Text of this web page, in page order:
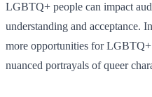
LGBTQ+ people can impact
understanding and acceptance.
more opportunities for
nuanced portrayals of queer